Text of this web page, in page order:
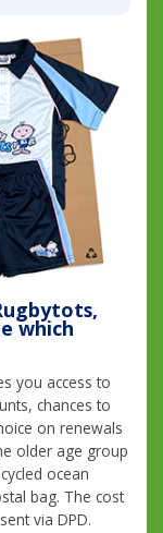
which
you access to
chances to
on renewals
older age group
ocean
bag. The cost
via DPD.